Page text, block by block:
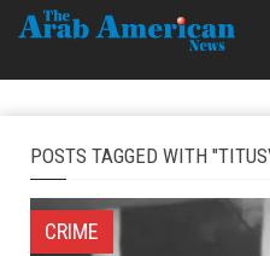
POSTS TAGGED WITH
CRIME